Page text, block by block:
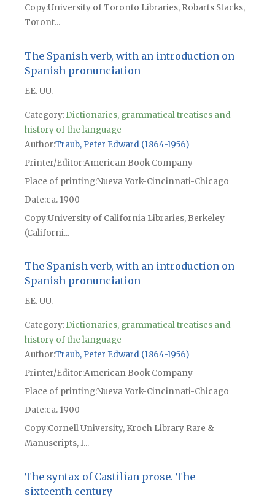
CopyUniversity of Toronto Libraries, Robarts Stacks,
Toront...
The Spanish verb, with an introduction on
Spanish pronunciation
EE. UU.
Category:Dictionaries, grammatical treatises and
history of the language
Author Traub, Peter Edward (1864-1956)
Printer/Editor American Book Company
Place of printingNueva York-Cincinnati-Chicago
Date ca. 1900
CopyUniversity of California Libraries, Berkeley
(Californi...
The Spanish verb, with an introduction on
Spanish pronunciation
EE. UU.
Category:Dictionaries, grammatical treatises and
history of the language
Author Traub, Peter Edward (1864-1956)
Printer/Editor American Book Company
Place of printingNueva York-Cincinnati-Chicago
Date ca. 1900
CopyCornell University, Kroch Library Rare &
Manuscripts, I...
The syntax of Castilian prose. The
sixteenth century